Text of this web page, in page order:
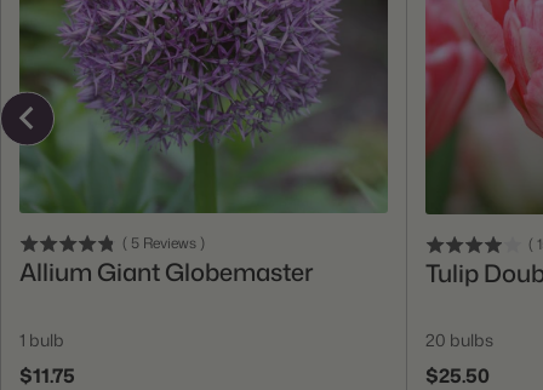
( 5 Reviews )
Allium Giant Globemaster
1 bulb
$11.75
(
Tulip
20 bulbs
$25.50